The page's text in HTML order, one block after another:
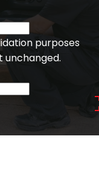
purposes
unchanged.